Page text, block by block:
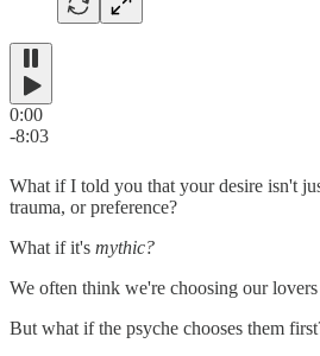
0:00
-8:03
What if I told you that your desire isn't
trauma, or preference?
What if it's mythic?
We often think we're choosing our
But what if the psyche chooses them